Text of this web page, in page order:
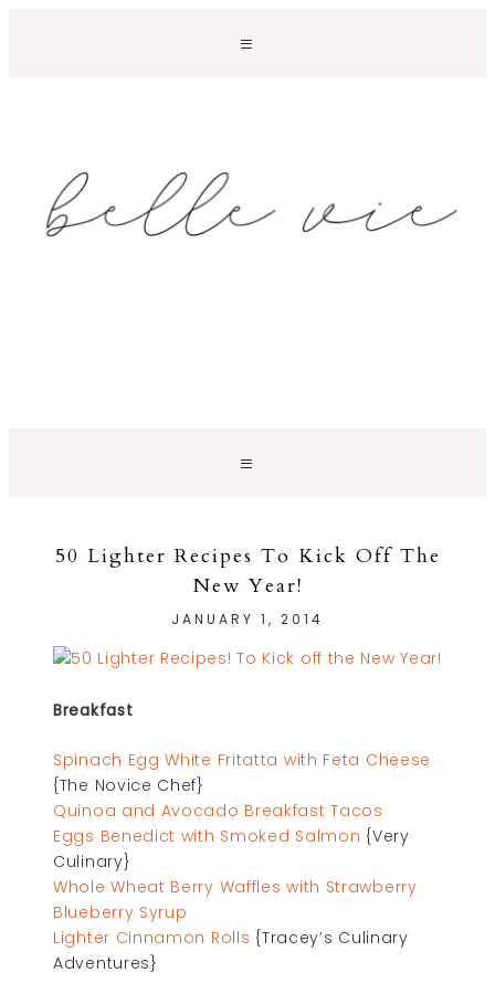
50 Lighter Recipes To Kick Off The
New Year!
JANUARY 1, 2014
Breakfast
Spinach Egg White Fritatta with Feta Cheese
{The Novice Chef}
Quinoa and Avocado Breakfast Tacos
Eggs Benedict with Smoked Salmon {Very
Culinary}
Whole Wheat Berry Waffles with Strawberry
Blueberry Syrup
Lighter Cinnamon Rolls {Tracey’s Culinary
Adventures}